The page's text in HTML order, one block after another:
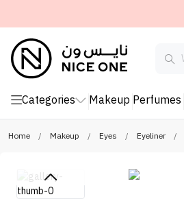
Categories Makeup Perfumes
Home / Makeup / Eyes / Eyeliner /